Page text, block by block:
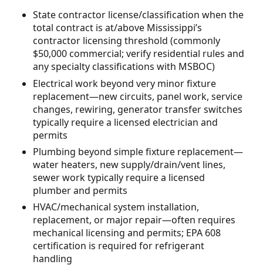
State contractor license/classification when the
total contract is at/above Mississippi’s
contractor licensing threshold (commonly
$50,000 commercial; verify residential rules and
any specialty classifications with MSBOC)
Electrical work beyond very minor fixture
replacement—new circuits, panel work, service
changes, rewiring, generator transfer switches
typically require a licensed electrician and
permits
Plumbing beyond simple fixture replacement—
water heaters, new supply/drain/vent lines,
sewer work typically require a licensed
plumber and permits
HVAC/mechanical system installation,
replacement, or major repair—often requires
mechanical licensing and permits; EPA 608
certification is required for refrigerant
handling